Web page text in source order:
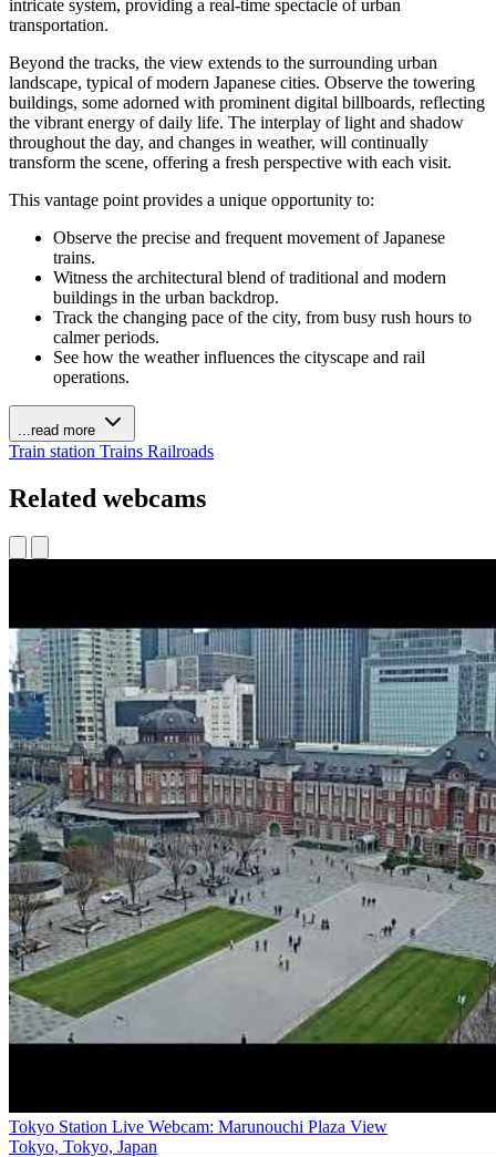
intricate system, providing a real-time spectacle of urban
transportation.
Beyond the tracks, the view extends to the surrounding urban
landscape, typical of modern Japanese cities. Observe the towering
buildings, some adorned with prominent digital billboards, reflecting
the vibrant energy of daily life. The interplay of light and shadow
throughout the day, and changes in weather, will continually
transform the scene, offering a fresh perspective with each visit.
This vantage point provides a unique opportunity to:
Observe the precise and frequent movement of Japanese
trains.
Witness the architectural blend of traditional and modern
buildings in the urban backdrop.
Track the changing pace of the city, from busy rush hours to
calmer periods.
See how the weather influences the cityscape and rail
operations.
...read more
Train station Trains Railroads
Related webcams
Tokyo Station Live Webcam: Marunouchi Plaza View
Tokyo, Tokyo, Japan